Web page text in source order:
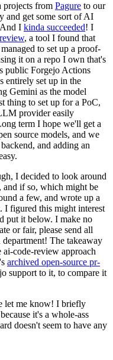
projects from Pagure to our
and get some sort of AI
I kinda succeeded! I
, a tool I found that
to set up a proof-
it on a repo I own that's
public Forgejo Actions
entirely set up in the
Gemini as the model
thing to set up for a PoC,
provider easily
term I hope we'll get a
source models, and we
and adding an
I decided to look around
and if so, which might be
a few, and wrote up a
I figured this might interest
put it below. I make no
or fair, please send all
The takeaway
code-review approach
archived open-source pr-
support to it, to compare it
let me know! I briefly
it's a whole-ass
doesn't seem to have any